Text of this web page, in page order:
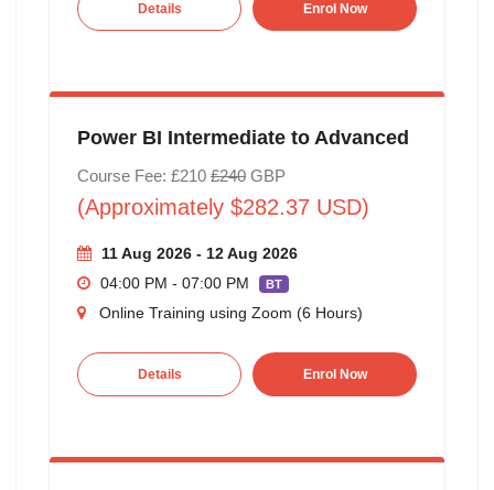
Details Enrol Now
Power BI Intermediate to Advanced
Course Fee: £210 £240GBP
(Approximately $282.37 USD)
11 Aug 2026 - 12 Aug 2026
04:00 PM - 07:00 PM
BT
Online Training using Zoom (6 Hours)
Details Enrol Now